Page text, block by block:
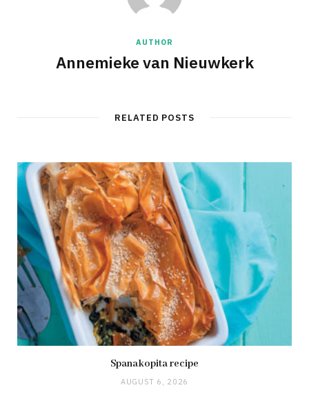
AUTHOR
Annemieke van Nieuwkerk
RELATED POSTS
Spanakopita recipe
AUGUST 6, 2026